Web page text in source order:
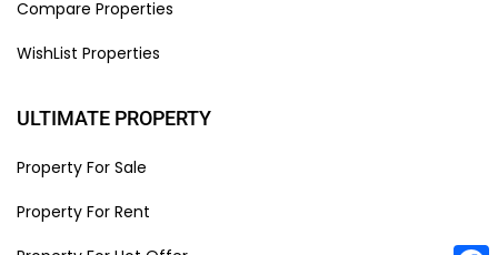
Compare Properties
WishList Properties
ULTIMATE PROPERTY
Property For Sale
Property For Rent